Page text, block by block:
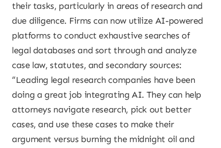
their tasks, particularly in areas of research and
due diligence. Firms can now utilize AI-powered
platforms to conduct exhaustive searches of
legal databases and sort through and analyze
case law, statutes, and secondary sources:
“Leading legal research companies have been
doing a great job integrating AI. They can help
attorneys navigate research, pick out better
cases, and use these cases to make their
argument versus burning the midnight oil and